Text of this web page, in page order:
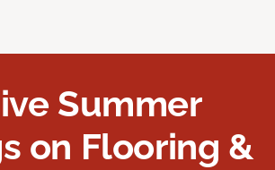
Summer
on Flooring &